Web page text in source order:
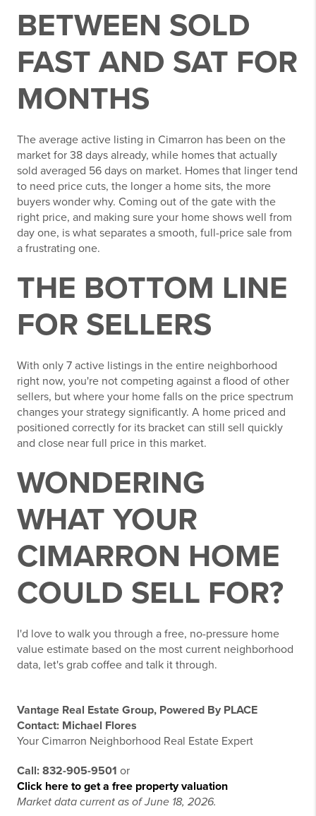
BETWEEN SOLD
FAST AND SAT FOR
MONTHS
The average active listing in Cimarron has been on the
market for 38 days already, while homes that actually
sold averaged 56 days on market. Homes that linger tend
to need price cuts, the longer a home sits, the more
buyers wonder why. Coming out of the gate with the
right price, and making sure your home shows well from
day one, is what separates a smooth, full-price sale from
a frustrating one.
THE BOTTOM LINE
FOR SELLERS
With only 7 active listings in the entire neighborhood
right now, you're not competing against a flood of other
sellers, but where your home falls on the price spectrum
changes your strategy significantly. A home priced and
positioned correctly for its bracket can still sell quickly
and close near full price in this market.
WONDERING
WHAT YOUR
CIMARRON HOME
COULD SELL FOR?
I'd love to walk you through a free, no-pressure home
value estimate based on the most current neighborhood
data, let's grab coffee and talk it through.
Vantage Real Estate Group, Powered By PLACE
Contact: Michael Flores
Your Cimarron Neighborhood Real Estate Expert
Call: 832-905-9501 or
Click here to get a free property valuation
Market data current as of June 18, 2026.